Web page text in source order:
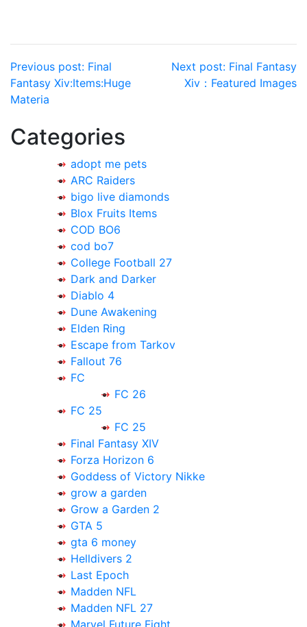
Post
navigation
Previous post: Final
Fantasy Xiv:Items:Huge
Materia
Next post: Final Fantasy
Xiv：Featured Images
Categories
adopt me pets
ARC Raiders
bigo live diamonds
Blox Fruits Items
COD BO6
cod bo7
College Football 27
Dark and Darker
Diablo 4
Dune Awakening
Elden Ring
Escape from Tarkov
Fallout 76
FC
FC 26
FC 25
FC 25
Final Fantasy XIV
Forza Horizon 6
Goddess of Victory Nikke
grow a garden
Grow a Garden 2
GTA 5
gta 6 money
Helldivers 2
Last Epoch
Madden NFL
Madden NFL 27
Marvel Future Fight